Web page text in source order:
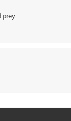
prey.